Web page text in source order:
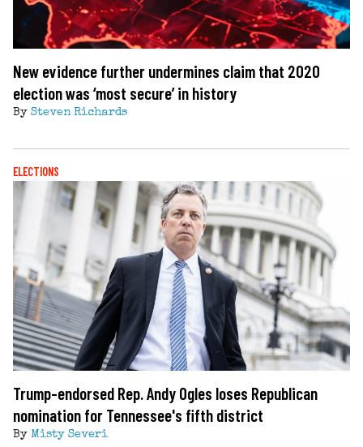
New evidence further undermines claim that 2020
election was ‘most secure’ in history
By Steven Richards
ELECTIONS
Trump-endorsed Rep. Andy Ogles loses Republican
nomination for Tennessee's fifth district
By Misty Severi